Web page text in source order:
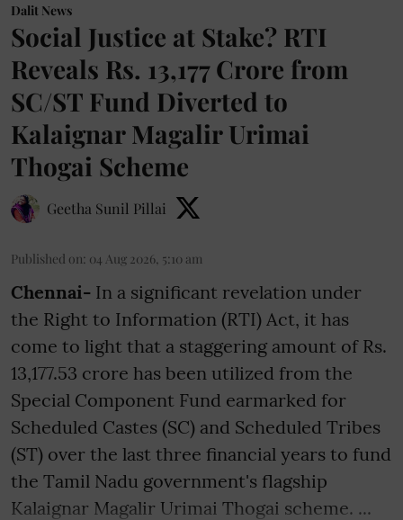
Dalit News
Social Justice at Stake? RTI
Reveals Rs. 13,177 Crore from
SC/ST Fund Diverted to
Kalaignar Magalir Urimai
Thogai Scheme
Geetha Sunil Pillai
Published on: 04 Aug 2026, 5:10 am
Chennai- In a significant revelation under
the Right to Information (RTI) Act, it has
come to light that a staggering amount of Rs.
13,177.53 crore has been utilized from the
Special Component Fund earmarked for
Scheduled Castes (SC) and Scheduled Tribes
(ST) over the last three financial years to fund
the Tamil Nadu government's flagship
Kalaignar Magalir Urimai Thogai scheme. ...